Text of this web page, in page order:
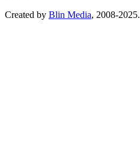
Created by Blin Media, 2008-2025.